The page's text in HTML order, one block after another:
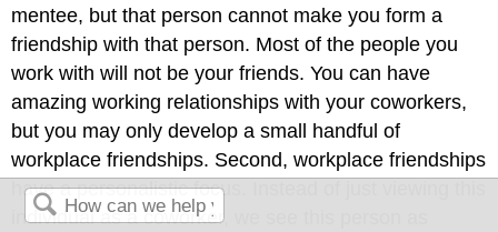
mentee, but that person cannot make you form a
friendship with that person. Most of the people you
work with will not be your friends. You can have
amazing working relationships with your coworkers,
but you may only develop a small handful of
workplace friendships. Second, workplace friendships
have a personalistic focus. Instead of just viewing this
individual as a coworker, we see this person as